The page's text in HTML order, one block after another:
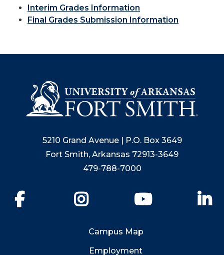
Interim Grades Information
Final Grades Submission Information
5210 Grand Avenue | P.O. Box 3649
Fort Smith, Arkansas 72913-3649
479-788-7000
YouTube
Campus Map
Employment